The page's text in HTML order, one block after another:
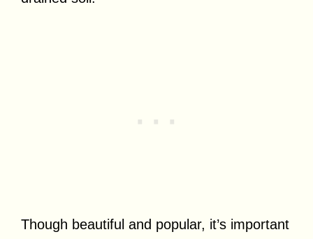
Though beautiful and popular, it’s important